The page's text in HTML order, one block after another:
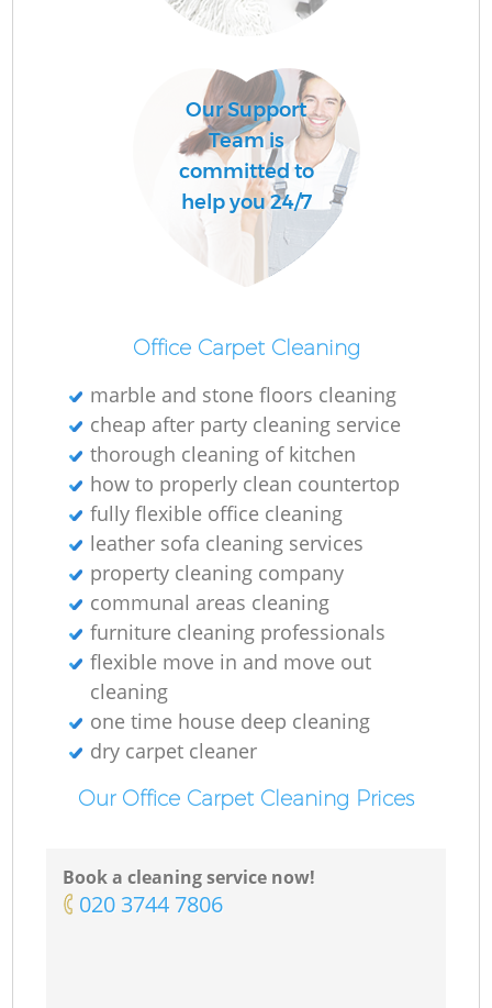
Our Support
Team is
committed to
help you 24/7
Office Carpet Cleaning
marble and stone floors cleaning
cheap after party cleaning service
thorough cleaning of kitchen
how to properly clean countertop
fully flexible office cleaning
leather sofa cleaning services
property cleaning company
communal areas cleaning
furniture cleaning professionals
flexible move in and move out
cleaning
one time house deep cleaning
dry carpet cleaner
Our Office Carpet Cleaning Prices
Book a cleaning service now!
‎020 3744 7806